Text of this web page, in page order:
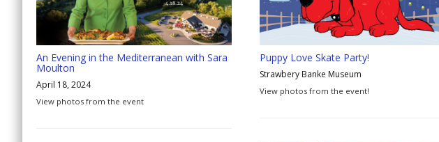
An Evening in the Mediterranean with Sara
Moulton
April 18, 2024
View photos from the event
Puppy Love Skate Party!
Strawbery Banke Museum
View photos from the event!